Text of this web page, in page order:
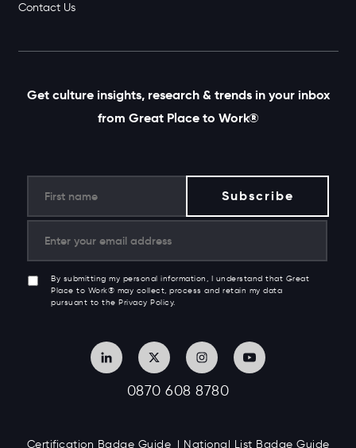
Contact Us
Get culture insights, research & trends in your inbox
from Great Place to Work®
By submitting my personal information, I understand that Great
Place to Work® may collect, process and retain my data
pursuant to the Privacy Policy.
0870 608 8780
Certification Badge Guide National List Badge Guide